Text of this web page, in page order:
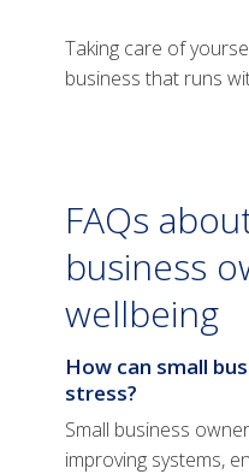
Taking care of
business that runs
FAQs
business
wellbeing
How can small
stress?
Small business
improving systems,